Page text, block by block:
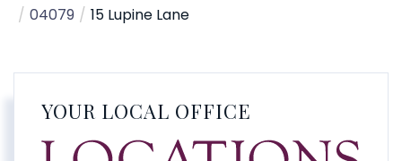
04079
15 Lupine Lane
YOUR LOCAL OFFICE